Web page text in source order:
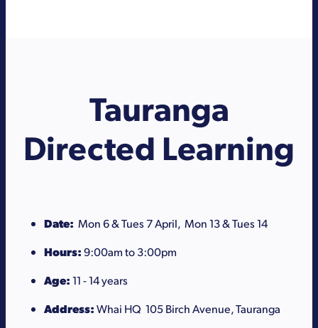
Tauranga
Directed Learning
Date: Mon 6 & Tues 7 April, Mon 13 & Tues 14
Hours:9:00am to 3:00pm
Age:11 - 14 years
Address:Whai HQ 105 Birch Avenue, Tauranga